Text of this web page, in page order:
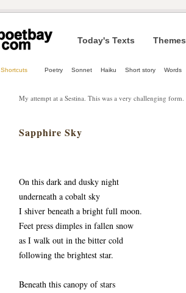
Today's Texts Themes
Shortcuts Poetry Sonnet Haiku Short story Words
My attempt at a Sestina. This was a very challenging form.
Sapphire Sky
On this dark and dusky night
underneath a cobalt sky
I shiver beneath a bright full moon.
Feet press dimples in fallen snow
as I walk out in the bitter cold
following the brightest star.
Beneath this canopy of stars